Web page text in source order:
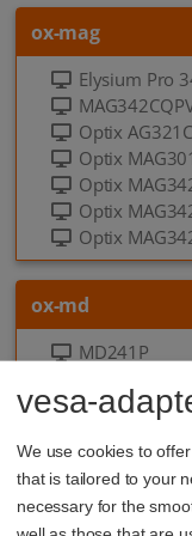
ox-mag
Elysium Pro
Optix
Optix
Optix
Optix
Optix
ox-md
MD241P
MD241PD
MD241PW
vesa-
We use cookies to
that is tailored to your
necessary for the